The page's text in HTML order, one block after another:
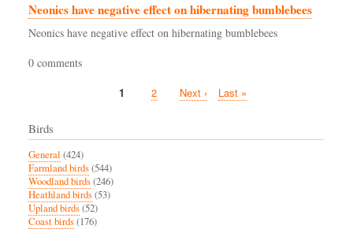
Neonics have negative effect on hibernating bumblebees
Neonics have negative effect on hibernating bumblebees
0 comments
Current
1 Page
2
Next
Next ›
Last
Last »
Birds
General (424)
Farmland birds(544)
Woodland birds(246)
Heathland birds(53)
Upland birds(52)
Coast birds(176)